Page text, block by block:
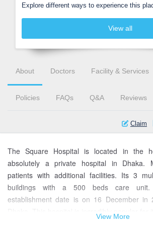
Explore different ways to experience this
View all
About Doctors Facility & Services
Policies FAQs Q&A Reviews
Claim
The Square Hospital is located in the
absolutely a private hospital in Dhaka.
patients with additional facilities. Its 3
buildings with a 500 beds care unit.
establishment date is on 16 December in
Dhaka. This hospital is incredibly popular for
View More